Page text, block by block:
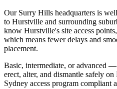
Our Surry Hills headquarters is
to Hurstville and surrounding
know Hurstville's site access
which means fewer delays and
placement.
Basic, intermediate, or advanced
erect, alter, and dismantle safely
Sydney access program compliant